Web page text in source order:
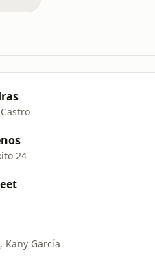
24
Kany García